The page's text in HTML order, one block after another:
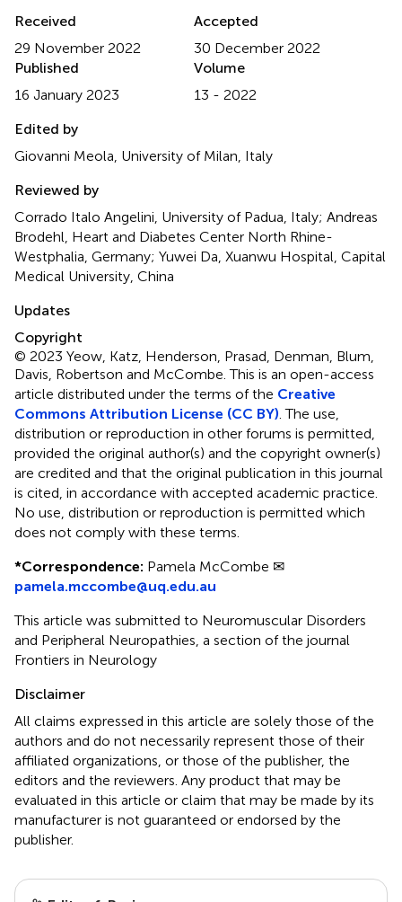
Received
29 November 2022
Accepted
30 December 2022
Published
16 January 2023
Volume
13 - 2022
Edited by
Giovanni Meola, University of Milan, Italy
Reviewed by
Corrado Italo Angelini, University of Padua, Italy; Andreas
Brodehl, Heart and Diabetes Center North Rhine-
Westphalia, Germany; Yuwei Da, Xuanwu Hospital, Capital
Medical University, China
Updates
Copyright
© 2023 Yeow, Katz, Henderson, Prasad, Denman, Blum,
Davis, Robertson and McCombe.This is an open-access
article distributed under the terms of the Creative
Commons Attribution License (CC BY) . The use,
distribution or reproduction in other forums is permitted,
provided the original author(s) and the copyright owner(s)
are credited and that the original publication in this journal
is cited, in accordance with accepted academic practice.
No use, distribution or reproduction is permitted which
does not comply with these terms.
*Correspondence: Pamela McCombe ✉
pamela.mccombe@uq.edu.au
This article was submitted to Neuromuscular Disorders
and Peripheral Neuropathies, a section of the journal
Frontiers in Neurology
Disclaimer
All claims expressed in this article are solely those of the
authors and do not necessarily represent those of their
affiliated organizations, or those of the publisher, the
editors and the reviewers. Any product that may be
evaluated in this article or claim that may be made by its
manufacturer is not guaranteed or endorsed by the
publisher.